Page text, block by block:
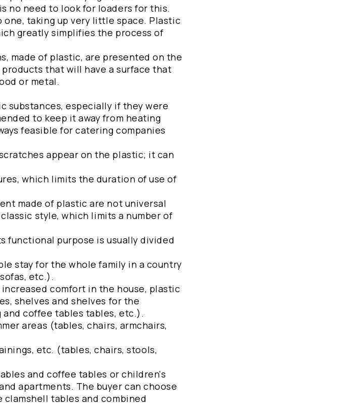
no need to look for loaders for this.
taking up very little space. Plastic
greatly simplifies the process of
made of plastic, are presented on the
that will have a surface that
or metal.
substances, especially if they were
to keep it away from heating
feasible for catering companies
appear on the plastic; it can
which limits the duration of use of
made of plastic are not universal
style, which limits a number of
functional purpose is usually divided
stay for the whole family in a country
etc.).
comfort in the house, plastic
shelves and shelves for the
and coffee tables tables, etc.).
areas (tables, chairs, armchairs,
etc. (tables, chairs, stools,
and coffee tables or children's
apartments. The buyer can choose
clamshell tables and combined